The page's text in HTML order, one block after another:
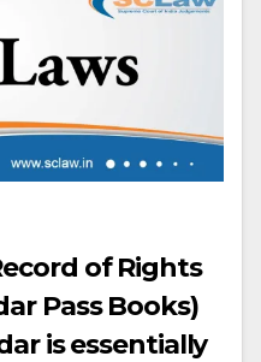
of Rights
Pass Books)
is essentially